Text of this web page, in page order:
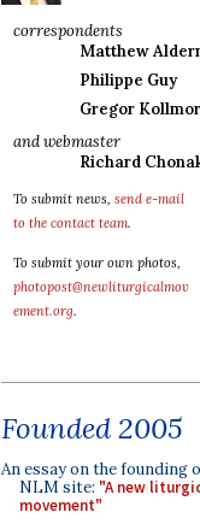
correspondents
Matthew
Philippe Guy
Gregor
and webmaster
Richard
To submit news, send e-mail
to the contact team.
To submit your own photos,
photopost@newliturgicalmov
ement.org.
Founded 2005
An essay on the founding
NLM site: "A new
movement"